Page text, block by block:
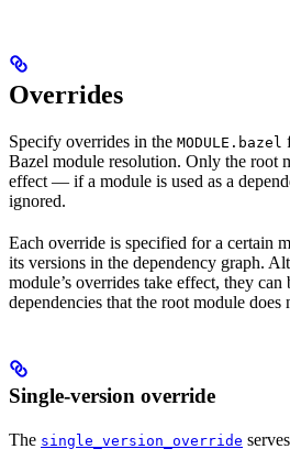
Overrides
Specify overrides in the MODULE.bazel
Bazel module resolution. Only the root
effect — if a module is used as a
ignored.
Each override is specified for a certain
its versions in the dependency graph.
module’s overrides take effect, they
dependencies that the root module
Single-version override
The single_version_override